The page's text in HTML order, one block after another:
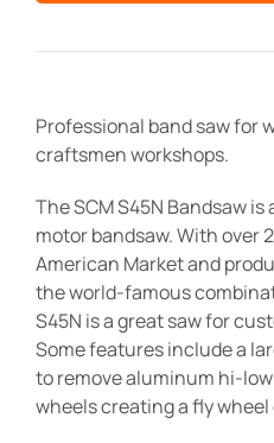
Professional band saw for
craftsmen workshops.
The SCM S45N Bandsaw
motor bandsaw. With over
American Market and
the world-famous
S45N is a great saw for
Some features include a
to remove aluminum hi-
wheels creating a fly